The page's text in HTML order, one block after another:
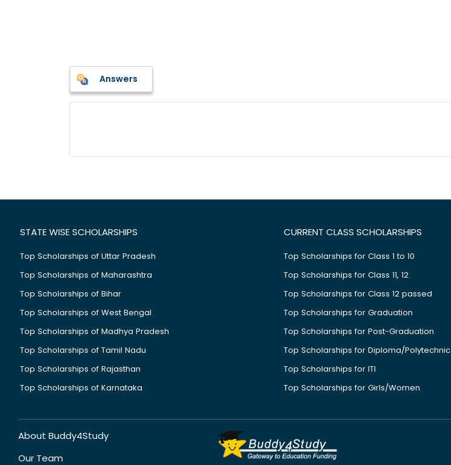
Answers
STATE WISE SCHOLARSHIPS
Top Scholarships of Uttar Pradesh
Top Scholarships of Maharashtra
Top Scholarships of Bihar
Top Scholarships of West Bengal
Top Scholarships of Madhya Pradesh
Top Scholarships of Tamil Nadu
Top Scholarships of Rajasthan
Top Scholarships of Karnataka
CURRENT CLASS SCHOLARSHIPS
Top Scholarships for Class 1 to 10
Top Scholarships for Class 11, 12
Top Scholarships for Class 12 passed
Top Scholarships for Graduation
Top Scholarships for Post-Graduation
Top Scholarships for Diploma/Polytechnic
Top Scholarships for ITI
Top Scholarships for Girls/Women
About Buddy4Study
Our Team